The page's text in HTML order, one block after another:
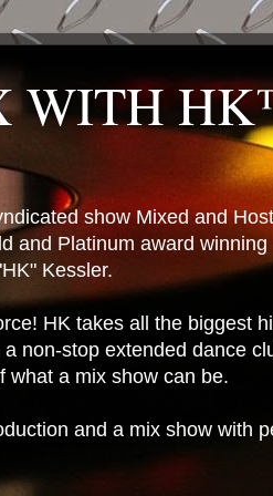
WITH
show Mixed and
and Platinum award winning
Kessler.
HK takes all the biggest
non-stop extended dance
what a mix show can be.
and a mix show with